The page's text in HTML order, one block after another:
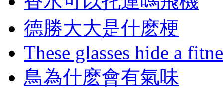
德勝大大是什麽梗
These glasses hide a
鳥為什麽會有氣味